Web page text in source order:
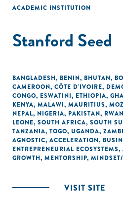
ACADEMIC INSTITUTION
Stanford Seed
BANGLADESH, BENIN, BHUTAN,
CAMEROON, CÔTE D'IVOIRE,
CONGO, ESWATINI, ETHIOPIA,
KENYA, MALAWI, MAURITIUS,
NEPAL, NIGERIA, PAKISTAN,
LEONE, SOUTH AFRICA, SOUTH
TANZANIA, TOGO, UGANDA,
AGNOSTIC, ACCELERATION,
ENTREPRENEURIAL ECOSYSTEMS,
GROWTH, MENTORSHIP,
VISIT SITE